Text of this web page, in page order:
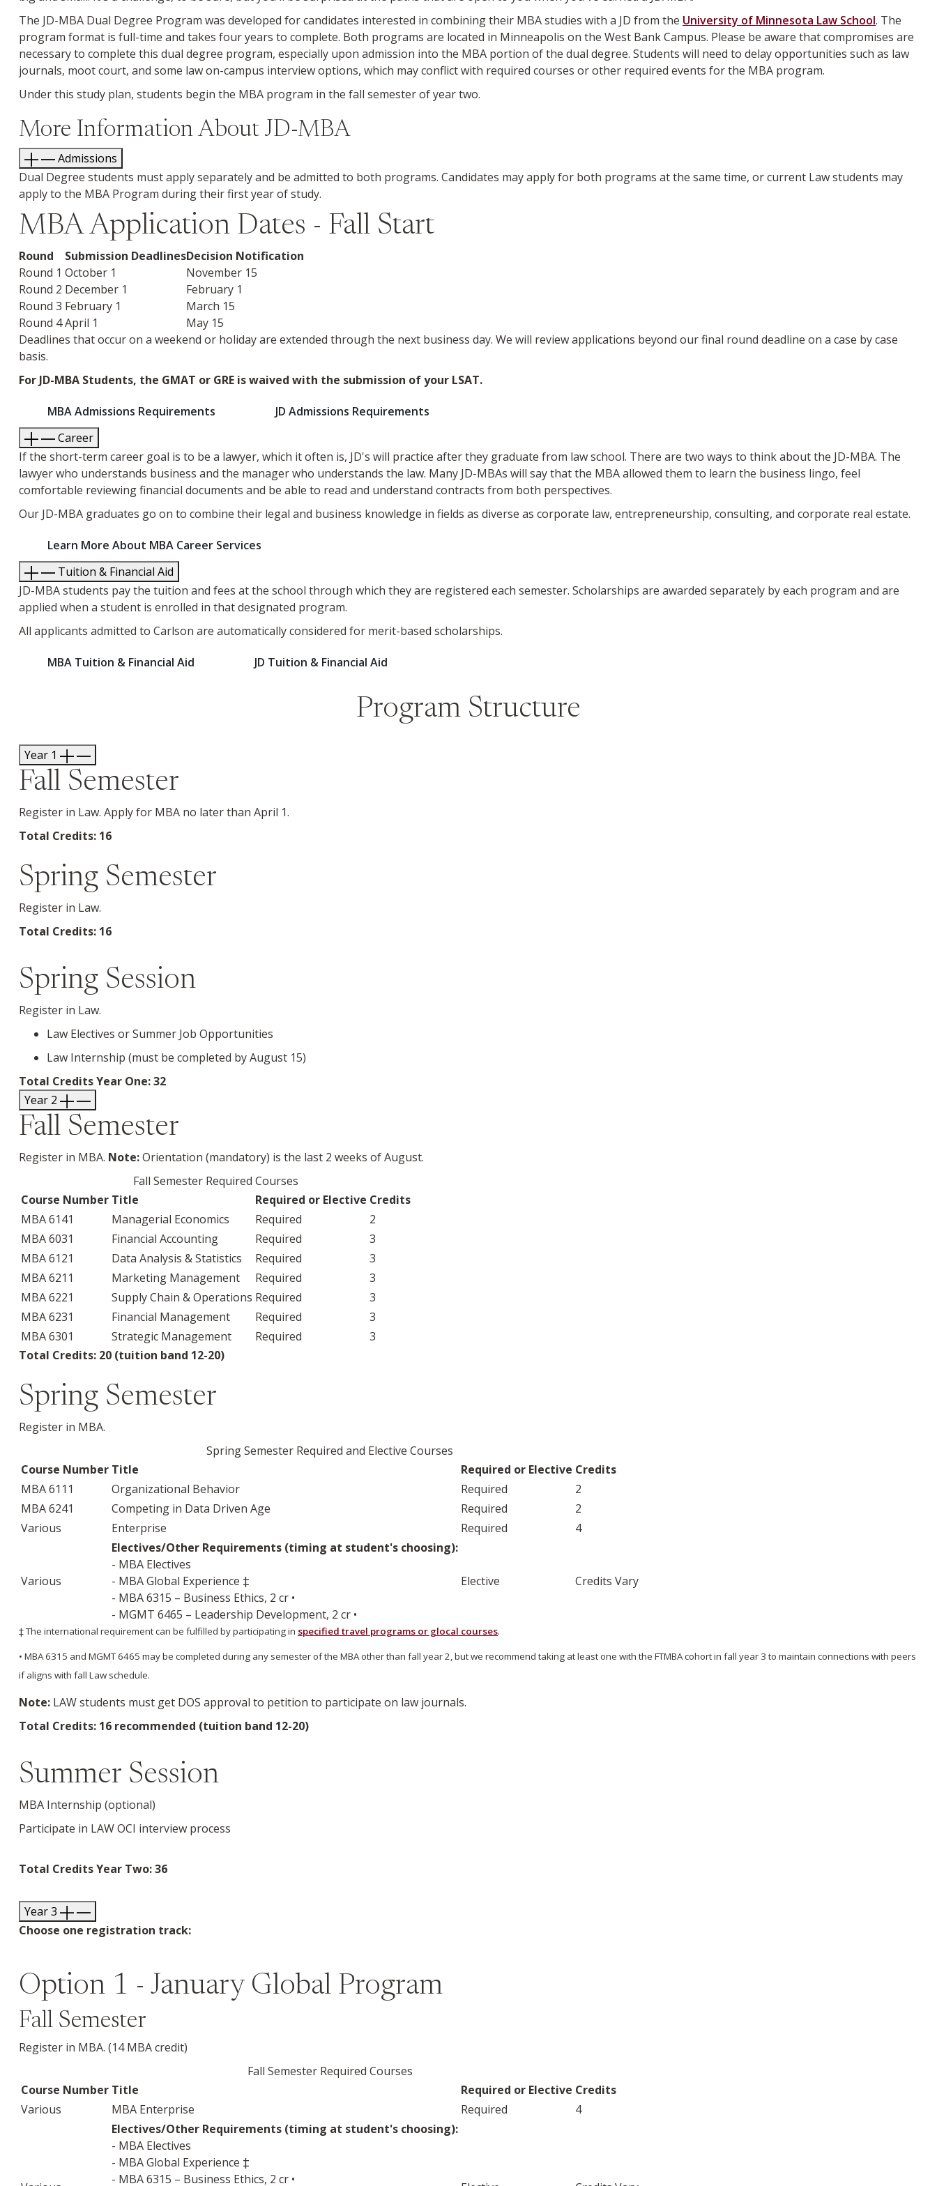
The JD-MBA Dual Degree Program was developed for candidates interested in combining their MBA studies with a JD from the University of Minnesota Law School. The
program format is full-time and takes four years to complete. Both programs are located in Minneapolis on the West Bank Campus. Please be aware that compromises are
necessary to complete this dual degree program, especially upon admission into the MBA portion of the dual degree. Students will need to delay opportunities such as law
journals, moot court, and some law on-campus interview options, which may conflict with required courses or other required events for the MBA program.
Under this study plan, students begin the MBA program in the fall semester of year two.
More Information About JD-MBA
Admissions
Dual Degree students must apply separately and be admitted to both programs. Candidates may apply for both programs at the same time, or current Law students may
apply to the MBA Program during their first year of study.
MBA Application Dates - Fall Start
Round Submission DeadlinesDecision Notification
Round 1 October 1
November 15
Round 2 December 1
February 1
Round 3 February 1
March 15
Round 4April 1
May 15
Deadlines that occur on a weekend or holiday are extended through the next business day. We will review applications beyond our final round deadline on a case by case
basis.
For JD-MBA Students, the GMAT or GRE is waived with the submission of your LSAT.
MBA Admissions Requirements
JD Admissions Requirements
Career
If the short-term career goal is to be a lawyer, which it often is, JD's will practice after they graduate from law school. There are two ways to think about the JD-MBA. The
lawyer who understands business and the manager who understands the law. Many JD-MBAs will say that the MBA allowed them to learn the business lingo, feel
comfortable reviewing financial documents and be able to read and understand contracts from both perspectives.
Our JD-MBA graduates go on to combine their legal and business knowledge in fields as diverse as corporate law, entrepreneurship, consulting, and corporate real estate.
Learn More About MBA Career Services
Tuition & Financial Aid
JD-MBA students pay the tuition and fees at the school through which they are registered each semester. Scholarships are awarded separately by each program and are
applied when a student is enrolled in that designated program.
All applicants admitted to Carlson are automatically considered for merit-based scholarships.
MBA Tuition & Financial Aid JD Tuition & Financial Aid
Program Structure
Year 1
Fall Semester
Register in Law. Apply for MBA no later than April 1.
Total Credits: 16
Spring Semester
Register in Law.
Total Credits: 16
Spring Session
Register in Law.
Law Electives or Summer Job Opportunities
Law Internship (must be completed by August 15)
Total Credits Year One: 32
Year 2
Fall Semester
Register in MBA. Note:Orientation (mandatory) is the last 2 weeks of August.
Fall Semester Required Courses
Course Number Title Required or Elective Credits
MBA 6141
Managerial Economics Required
2
MBA 6031
Financial Accounting Required
3
MBA 6121
Data Analysis & Statistics Required
3
MBA 6211
Marketing Management Required
3
MBA 6221
Supply Chain & Operations Required
3
MBA 6231
Financial Management Required
3
MBA 6301
Strategic Management Required
3
Total Credits: 20 (tuition band 12-20)
Spring Semester
Register in MBA.
Spring Semester Required and Elective Courses
Course Number Title Required or Elective Credits
MBA 6111
Organizational Behavior Required
2
MBA 6241
Competing in Data Driven Age Required
2
Various
Enterprise Required 4
Various
Electives/Other Requirements (timing at student's choosing):
- MBA Electives
- MBA Global Experience ‡
- MBA 6315 – Business Ethics, 2 cr •
- MGMT 6465 – Leadership Development, 2 cr •
Elective Credits Vary
‡ The international requirement can be fulfilled by participating in specified travel programs or glocal courses.
• MBA 6315 and MGMT 6465 may be completed during any semester of the MBA other than fall year 2, but we recommend taking at least one with the FTMBA cohort in fall year 3 to maintain connections with peers
if aligns with fall Law schedule.
Note: LAW students must get DOS approval to petition to participate on law journals.
Total Credits: 16 recommended (tuition band 12-20)
Summer Session
MBA Internship (optional)
Participate in LAW OCI interview process
Total Credits Year Two: 36
Year 3
Choose one registration track:
Option 1 - January Global Program
Fall Semester
Register in MBA. (14 MBA credit)
Fall Semester Required Courses
Course Number Title Required or Elective Credits
Various
MBA Enterprise Required 4
Electives/Other Requirements (timing at student's choosing):
- MBA Electives
- MBA Global Experience ‡
- MBA 6315 – Business Ethics, 2 cr •